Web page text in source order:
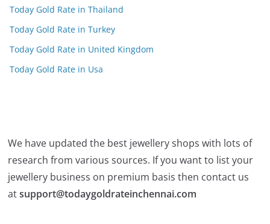
Today Gold Rate in Thailand
Today Gold Rate in Turkey
Today Gold Rate in United Kingdom
Today Gold Rate in Usa
We have updated the best jewellery shops with lots of
research from various sources. If you want to list your
jewellery business on premium basis then contact us
atsupport@todaygoldrateinchennai.com